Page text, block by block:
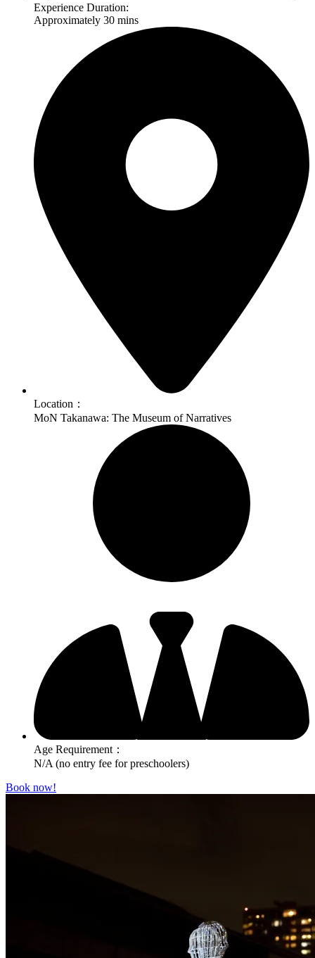
Experience Duration:
Approximately 30 mins
Location：
MoN Takanawa: The Museum of Narratives
Age Requirement：
N/A (no entry fee for preschoolers)
Book now!